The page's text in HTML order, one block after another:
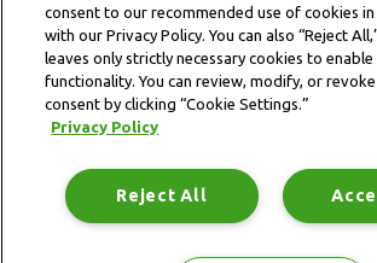
This website is subject to the terms and
Terms and conditions Privacy Policy
consent to our recommended use of cookies in
with our Privacy Policy. You can also “Reject
leaves only strictly necessary cookies to
functionality. You can review, modify, or
consent by clicking “Cookie Settings.”
Privacy Policy
Reject All